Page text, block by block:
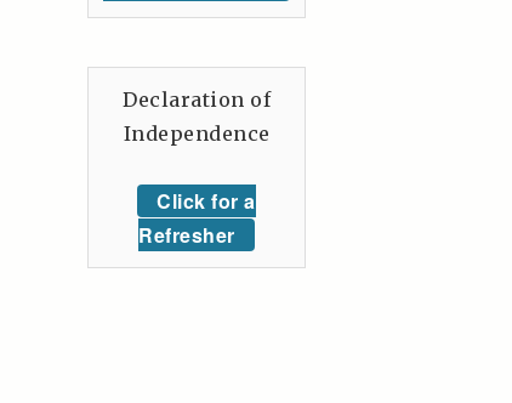
Declaration of
Independence
Click for a
Refresher